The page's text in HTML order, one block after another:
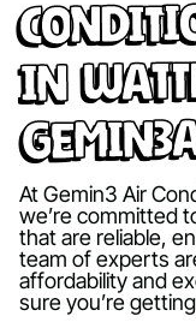
in
At Gemin3 Air
we’re committed
that are reliable,
team of experts
affordability and
sure you’re